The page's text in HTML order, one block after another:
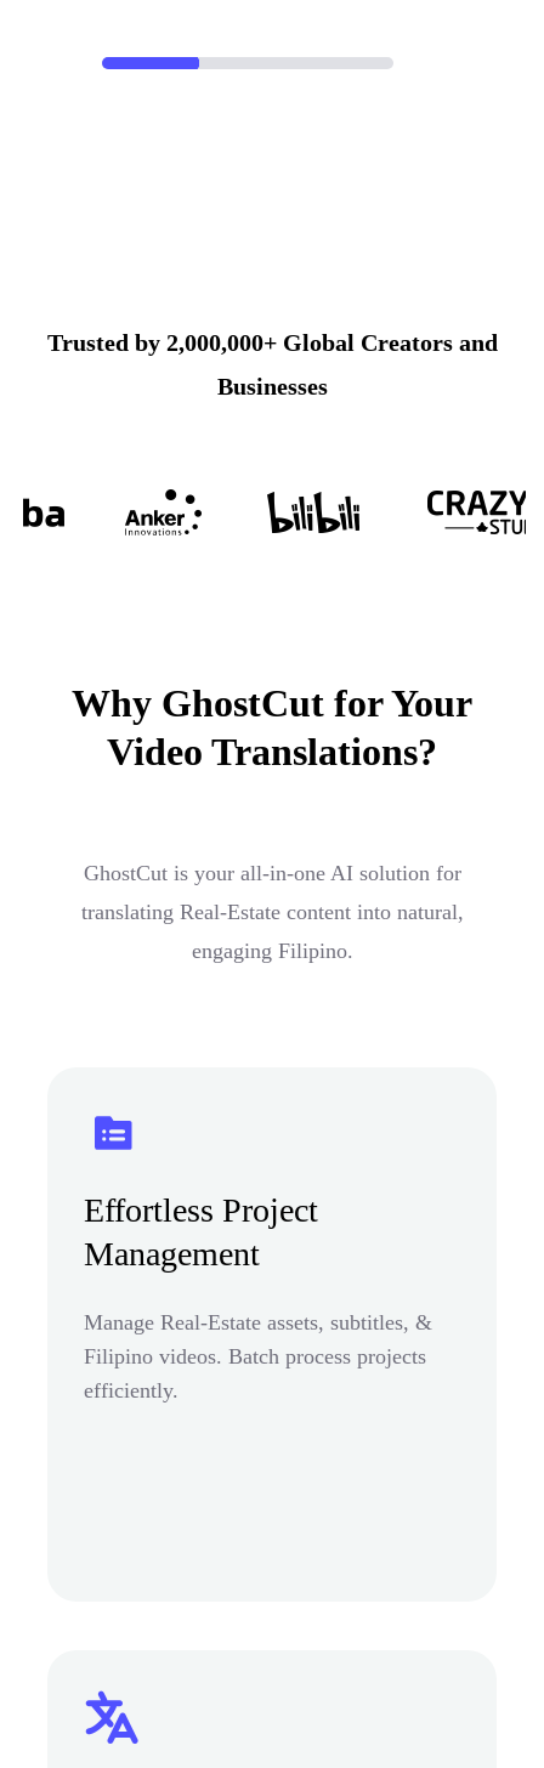
Trusted by 2,000,000+ Global Creators and
Businesses
Why GhostCut for Your
Video Translations?
GhostCut is your all-in-one AI solution for
translating Real-Estate content into natural,
engaging Filipino.
Effortless Project
Management
Manage Real-Estate assets, subtitles, &
Filipino videos. Batch process projects
efficiently.